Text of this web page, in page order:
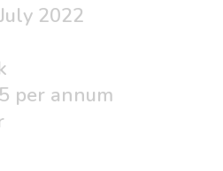
2022
per annum